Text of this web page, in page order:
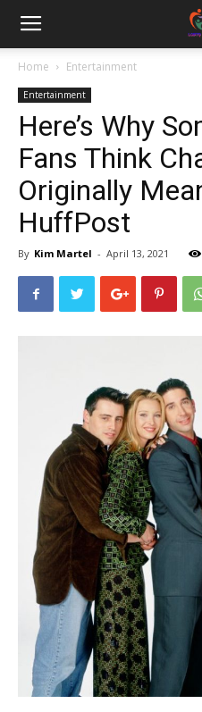
Home Entertainment
Entertainment
Here’s Why
Fans Think
Originally
HuffPost
By Kim Martel - April 13, 2021